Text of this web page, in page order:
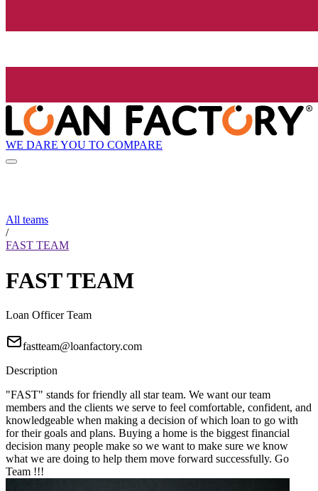
WE DARE YOU TO COMPARE
All teams
/
FAST TEAM
FAST TEAM
Loan Officer Team
fastteam@loanfactory.com
Description
"FAST" stands for friendly all star team. We want our team
members and the clients we serve to feel comfortable, confident, and
knowledgeable when making a decision of which loan to go with
for their goals and plans. Buying a home is the biggest financial
decision many people make so we want to make sure we know
what we are doing to help them move forward successfully. Go
Team !!!